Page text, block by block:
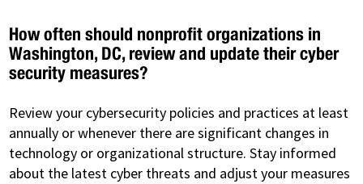
How often should nonprofit organizations in
Washington, DC, review and update their cyber
security measures?
Review your cybersecurity policies and practices at least
annually or whenever there are significant changes in
technology or organizational structure. Stay informed
about the latest cyber threats and adjust your measures